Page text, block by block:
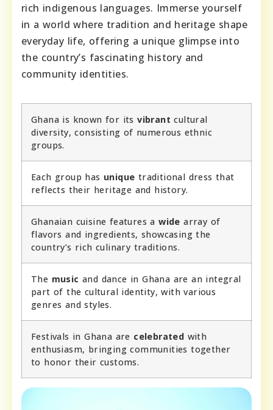
rich indigenous languages. Immerse yourself
in a world where tradition and heritage shape
everyday life, offering a unique glimpse into
the country’s fascinating history and
community identities.
Ghana is known for itsvibrant cultural
diversity, consisting of numerous ethnic
groups.
Each group has unique traditional dress that
reflects their heritage and history.
Ghanaian cuisine features awide array of
flavors and ingredients, showcasing the
country’s rich culinary traditions.
The music and dance in Ghana are an integral
part of the cultural identity, with various
genres and styles.
Festivals in Ghana are celebrated with
enthusiasm, bringing communities together
to honor their customs.